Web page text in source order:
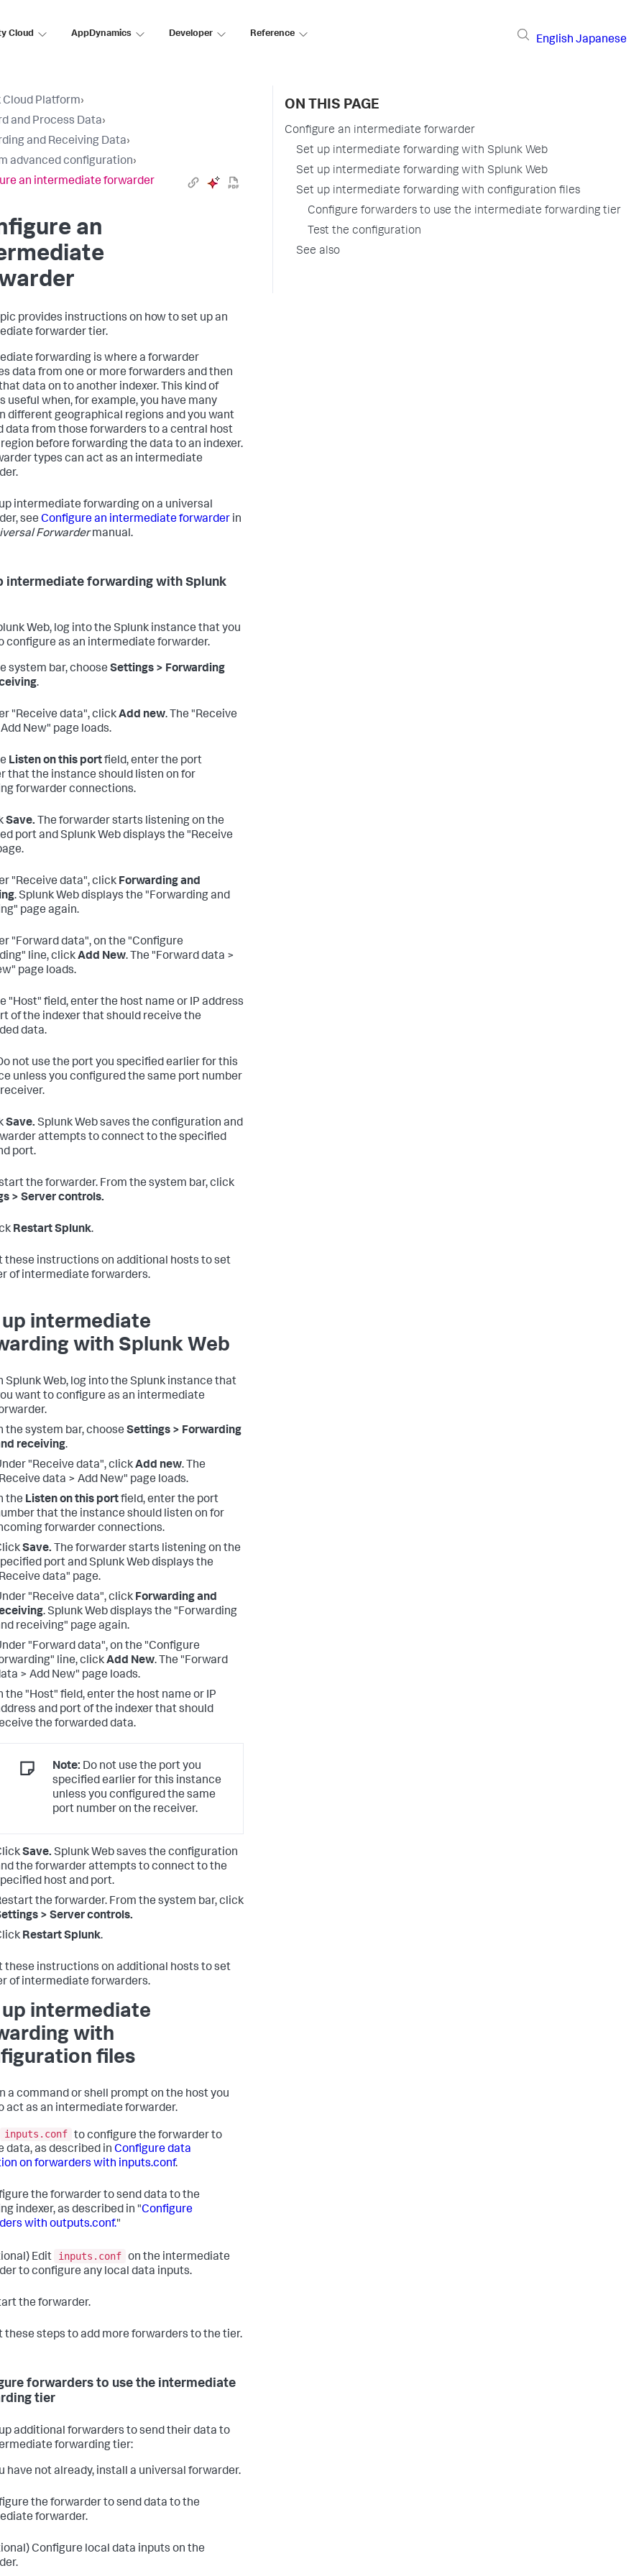
Cloud AppDynamics Developer Reference
English Japanese
Cloud Platform›
and Process Data›
and Receiving Data›
advanced configuration›
an intermediate forwarder
an
provides instructions on how to set up an
forwarder tier.
forwarding is where a forwarder
data from one or more forwarders and then
data on to another indexer. This kind of
useful when, for example, you have many
different geographical regions and you want
data from those forwarders to a central host
before forwarding the data to an indexer.
types can act as an intermediate
up intermediate forwarding on a universal
see Configure an intermediate forwarder in
Forwardermanual.
intermediate forwarding with Splunk
Web, log into the Splunk instance that you
configure as an intermediate forwarder.
system bar, choose Settings > Forwarding
.
"Receive data", clickAdd new. The "Receive
New" page loads.
Listen on this portfield, enter the port
that the instance should listen on for
forwarder connections.
Save. The forwarder starts listening on the
port and Splunk Web displays the "Receive
"Receive data", click Forwarding and
. Splunk Web displays the "Forwarding and
page again.
"Forward data", on the "Configure
line, clickAdd New. The "Forward data >
page loads.
"Host" field, enter the host name or IP address
of the indexer that should receive the
data.
not use the port you specified earlier for this
unless you configured the same port number
Save. Splunk Web saves the configuration and
attempts to connect to the specified
port.
the forwarder. From the system bar, click
> Server controls.
Restart Splunk.
these instructions on additional hosts to set
of intermediate forwarders.
intermediate
with Splunk Web
Splunk Web, log into the Splunk instance that
want to configure as an intermediate
the system bar, choose Settings > Forwarding
receiving.
"Receive data", clickAdd new. The
data > Add New" page loads.
the Listen on this portfield, enter the port
that the instance should listen on for
forwarder connections.
Save. The forwarder starts listening on the
port and Splunk Web displays the
data" page.
"Receive data", click Forwarding and
. Splunk Web displays the "Forwarding
receiving" page again.
"Forward data", on the "Configure
line, clickAdd New. The "Forward
> Add New" page loads.
the "Host" field, enter the host name or IP
and port of the indexer that should
the forwarded data.
Note: Do not use the port you
specified earlier for this instance
unless you configured the same
port number on the receiver.
Save. Splunk Web saves the configuration
the forwarder attempts to connect to the
host and port.
the forwarder. From the system bar, click
> Server controls.
Restart Splunk.
these instructions on additional hosts to set
of intermediate forwarders.
intermediate
with
files
a command or shell prompt on the host you
act as an intermediate forwarder.
inputs.conf to configure the forwarder to
data, as described in Configure data
on forwarders with inputs.conf.
the forwarder to send data to the
indexer, as described in "Configure
with outputs.conf."
Edit inputs.conf on the intermediate
to configure any local data inputs.
the forwarder.
these steps to add more forwarders to the tier.
forwarders to use the intermediate
tier
up additional forwarders to send their data to
forwarding tier:
have not already, install a universal forwarder.
the forwarder to send data to the
forwarder.
Configure local data inputs on the
ON THIS PAGE
Configure an intermediate forwarder
Set up intermediate forwarding with Splunk Web
Set up intermediate forwarding with Splunk Web
Set up intermediate forwarding with configuration files
Configure forwarders to use the intermediate forwarding tier
Test the configuration
See also